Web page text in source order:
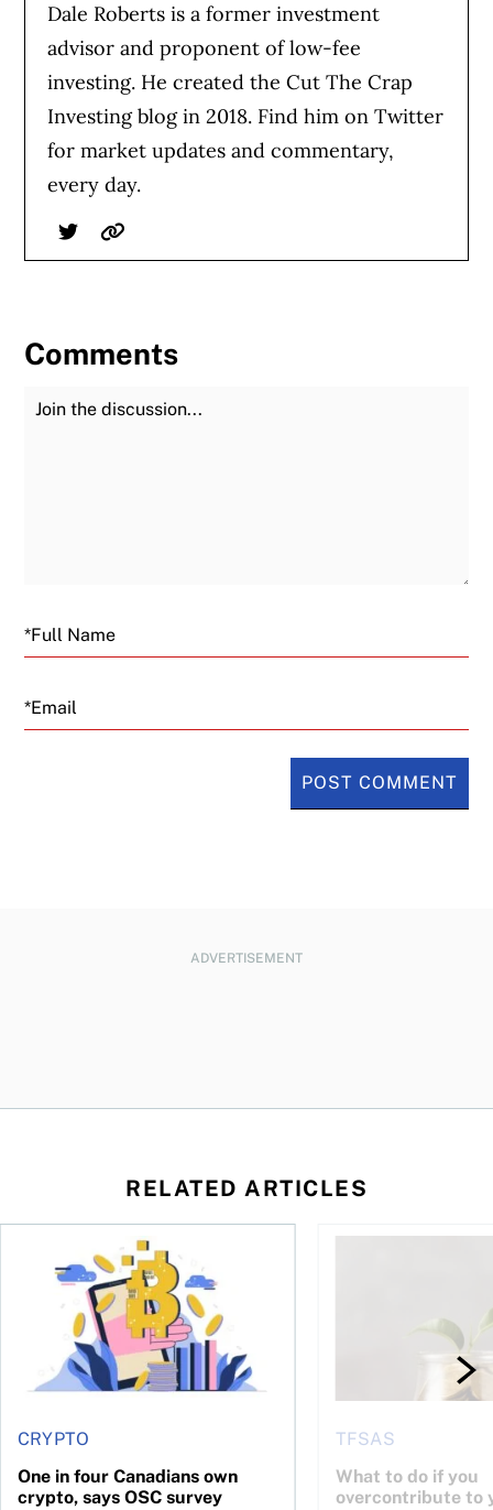
Dale Roberts is a former investment
advisor and proponent of low-fee
investing. He created the Cut The Crap
Investing blog in 2018. Find him on Twitter
for market updates and commentary,
every day.
TwitterWebsite
Comments
Join the Discussion
Email
ADVERTISEMENT
RELATED ARTICLES
has been selling—should you be concerned?
CRYPTO
One in four Canadians own
crypto, says OSC survey
One in four Canadians own crypto, says OSC survey
TFSAS
What to do if you
overcontribute to
What to do if you